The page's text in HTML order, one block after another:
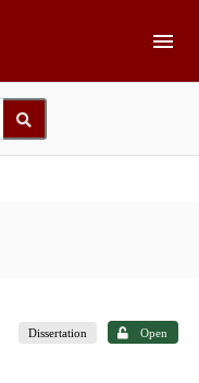
Dissertation Open